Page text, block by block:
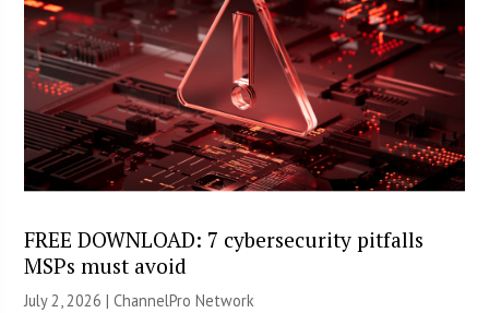
FREE DOWNLOAD: 7 cybersecurity pitfalls
MSPs must avoid
July 2, 2026 |ChannelPro Network